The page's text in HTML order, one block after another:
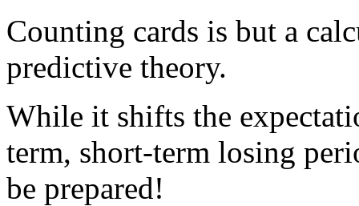
Counting cards is but a
predictive theory.
While it shifts the
term, short-term losing
be prepared!